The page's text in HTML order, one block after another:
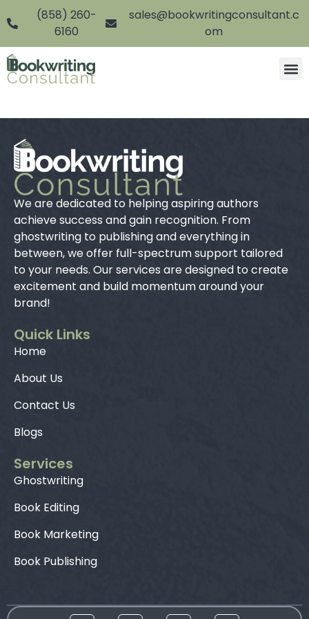
(858) 260-
6160
sales@bookwritingconsultant.c
om
We are dedicated to helping aspiring authors
achieve success and gain recognition. From
ghostwriting to publishing and everything in
between, we offer full-spectrum support tailored
to your needs. Our services are designed to create
excitement and build momentum around your
brand!
Quick Links
Home
About Us
Contact Us
Blogs
Services
Ghostwriting
Book Editing
Book Marketing
Book Publishing